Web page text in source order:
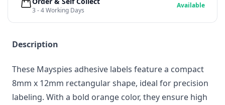
Description
These Mayspies adhesive labels feature a compact
8mm x 12mm rectangular shape, ideal for precision
labeling. With a bold orange color, they ensure high
3 - 4 Working Days
Available